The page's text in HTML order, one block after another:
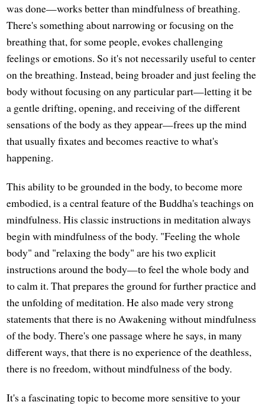
was done—works better than mindfulness of breathing.
There's something about narrowing or focusing on the
breathing that, for some people, evokes challenging
feelings or emotions. So it's not necessarily useful to center
on the breathing. Instead, being broader and just feeling the
body without focusing on any particular part—letting it be
a gentle drifting, opening, and receiving of the different
sensations of the body as they appear—frees up the mind
that usually fixates and becomes reactive to what's
happening.
This ability to be grounded in the body, to become more
embodied, is a central feature of the Buddha's teachings on
mindfulness. His classic instructions in meditation always
begin with mindfulness of the body. "Feeling the whole
body" and "relaxing the body" are his two explicit
instructions around the body—to feel the whole body and
to calm it. That prepares the ground for further practice and
the unfolding of meditation. He also made very strong
statements that there is no Awakening without mindfulness
of the body. There's one passage where he says, in many
different ways, that there is no experience of the deathless,
there is no freedom, without mindfulness of the body.
It's a fascinating topic to become more sensitive to your